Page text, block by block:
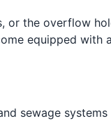
or the overflow
equipped with
sewage systems